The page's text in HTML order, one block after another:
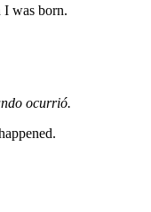
was born.
ocurrió.